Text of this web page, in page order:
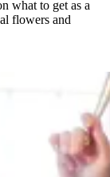
what to get as a
flowers and